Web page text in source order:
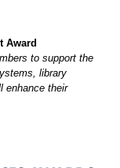
Award
to support the
library
enhance their